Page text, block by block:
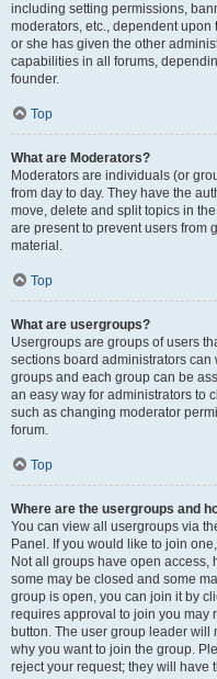
including setting permissions,
moderators, etc., dependent
or she has given the other
capabilities in all forums,
founder.
Top
What are Moderators?
Moderators are individuals (or
from day to day. They have the
move, delete and split topics in
are present to prevent users from
material.
Top
What are usergroups?
Usergroups are groups of users
sections board administrators can
groups and each group can be
an easy way for administrators to
such as changing moderator
forum.
Top
Where are the usergroups and
You can view all usergroups via
Panel. If you would like to join
Not all groups have open access,
some may be closed and some
group is open, you can join it by
requires approval to join you may
button. The user group leader
why you want to join the group.
reject your request; they will have